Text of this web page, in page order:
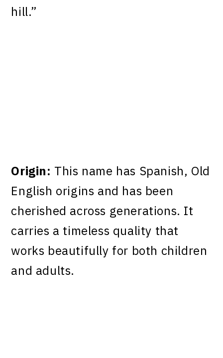
hill.”
Origin: This name has Spanish, Old
English origins and has been
cherished across generations. It
carries a timeless quality that
works beautifully for both children
and adults.